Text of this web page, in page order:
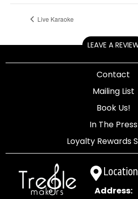
Live Karaoke
LEAVE A
Contact
Mailing List
Book Us!
In The Press
Loyalty Rewards
Location
Address: